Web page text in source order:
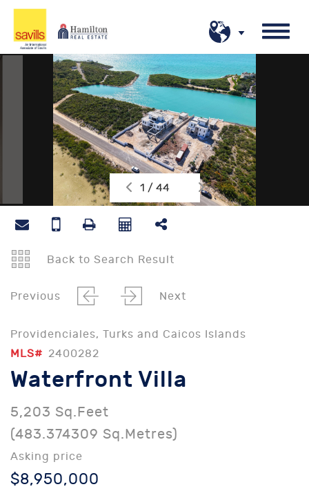
1 / 44
Back to Search Result
Previous Next
Providenciales, Turks and Caicos Islands
MLS# 2400282
Waterfront Villa
5,203 Sq.Feet
(483.374309 Sq.Metres)
Asking price
$8,950,000